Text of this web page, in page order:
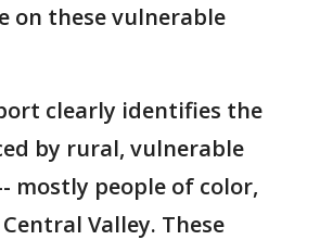
on these vulnerable
clearly identifies the
by rural, vulnerable
mostly people of color,
Valley. These